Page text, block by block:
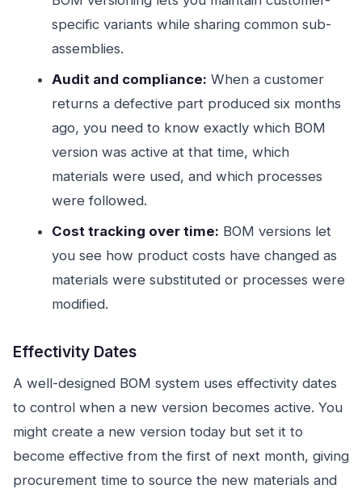
specific variants while sharing common sub-
assemblies.
Audit and compliance: When a customer
returns a defective part produced six months
ago, you need to know exactly which BOM
version was active at that time, which
materials were used, and which processes
were followed.
Cost tracking over time: BOM versions let
you see how product costs have changed as
materials were substituted or processes were
modified.
Effectivity Dates
A well-designed BOM system uses effectivity dates
to control when a new version becomes active. You
might create a new version today but set it to
become effective from the first of next month, giving
procurement time to source the new materials and